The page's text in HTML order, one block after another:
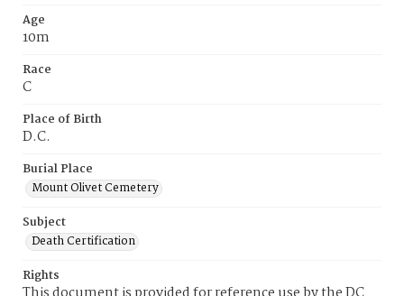
Age
10m
Race
C
Place of Birth
D.C.
Burial Place
Mount Olivet Cemetery
Subject
Death Certification
Rights